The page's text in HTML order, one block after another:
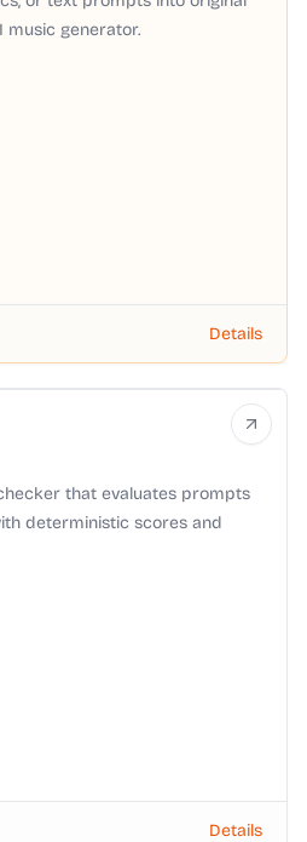
music generator.
Details
that evaluates prompts
deterministic scores and
Details